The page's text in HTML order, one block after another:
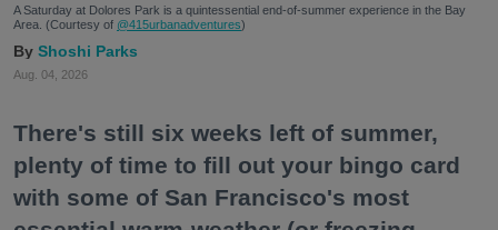
A Saturday at Dolores Park is a quintessential end-of-summer experience in the Bay
Area. (Courtesy of @415urbanadventures)
Shoshi Parks
Aug. 04, 2026
There's still six weeks left of summer,
plenty of time to fill out your bingo card
with some of San Francisco's most